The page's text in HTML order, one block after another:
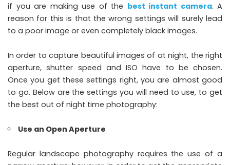
if you are making use of the best instant camera. A
reason for this is that the wrong settings will surely lead
to a poor image or even completely black images.
In order to capture beautiful images of at night, the right
aperture, shutter speed and ISO have to be chosen.
Once you get these settings right, you are almost good
to go. Below are the settings you will need to use, to get
the best out of night time photography:
Use an Open Aperture
Regular landscape photography requires the use of a